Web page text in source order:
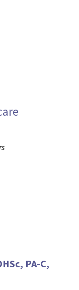
PA-C,